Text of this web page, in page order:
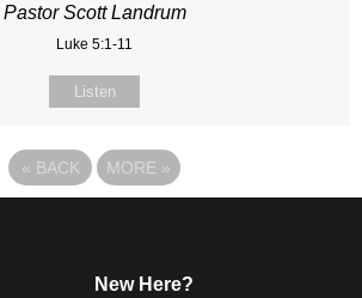
Pastor Scott Landrum
Luke 5:1-11
Listen
« BACK MORE »
New Here?